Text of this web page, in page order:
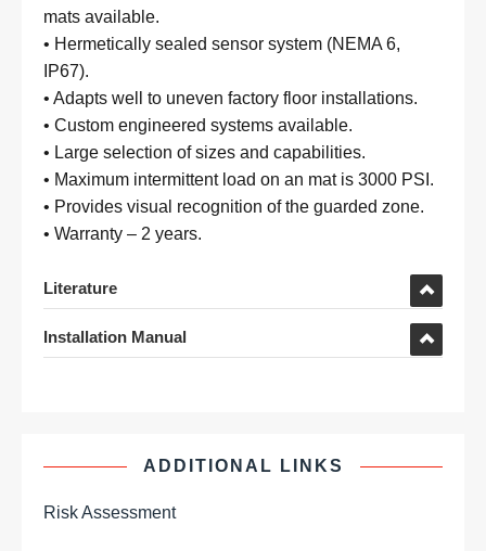
mats available.
• Hermetically sealed sensor system (NEMA 6,
IP67).
• Adapts well to uneven factory floor installations.
• Custom engineered systems available.
• Large selection of sizes and capabilities.
• Maximum intermittent load on an mat is 3000 PSI.
• Provides visual recognition of the guarded zone.
• Warranty – 2 years.
Literature
Installation Manual
ADDITIONAL LINKS
Risk Assessment